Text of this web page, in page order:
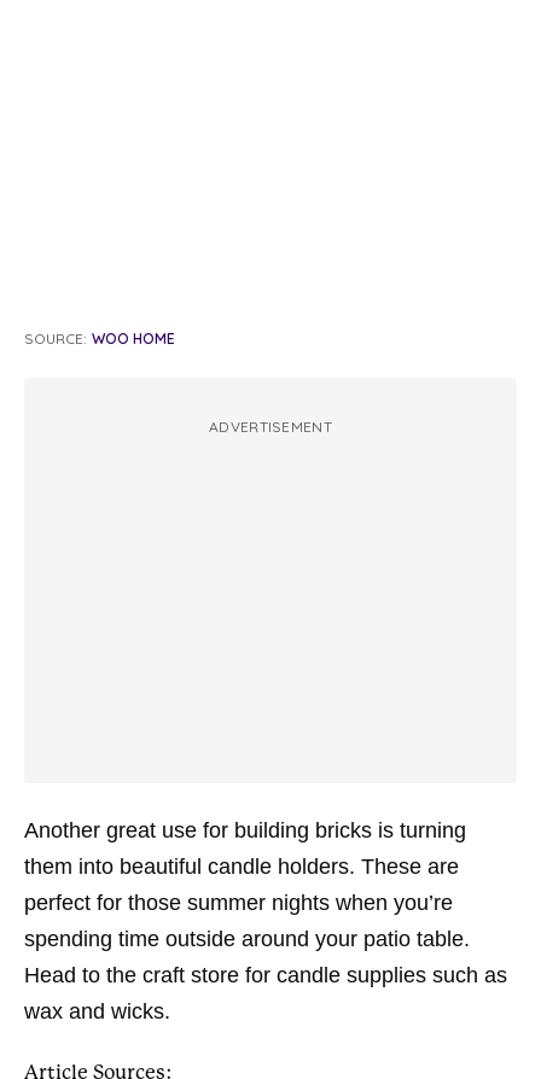
SOURCE: WOO HOME
ADVERTISEMENT
Another great use for building bricks is turning
them into beautiful candle holders. These are
perfect for those summer nights when you’re
spending time outside around your patio table.
Head to the craft store for candle supplies such as
wax and wicks.
Article Sources: